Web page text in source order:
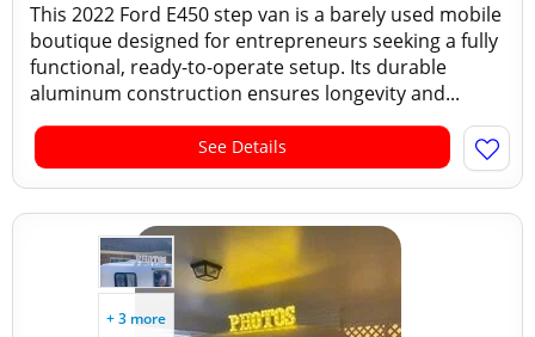
This 2022 Ford E450 step van is a barely used mobile
boutique designed for entrepreneurs seeking a fully
functional, ready-to-operate setup. Its durable
aluminum construction ensures longevity and...
See Details
+ 3 more